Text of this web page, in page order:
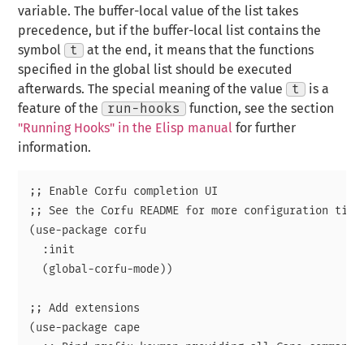
variable. The buffer-local value of the list takes
precedence, but if the buffer-local list contains the
symbol
t
at the end, it means that the functions
specified in the global list should be executed
afterwards. The special meaning of the value
t
is a
feature of the
run-hooks
function, see the section
"Running Hooks" in the Elisp manual for further
information.
;; Enable Corfu completion UI
;; See the Corfu README for more configuration
(use-package corfu
  :init
  (global-corfu-mode))
;; Add extensions
(use-package cape